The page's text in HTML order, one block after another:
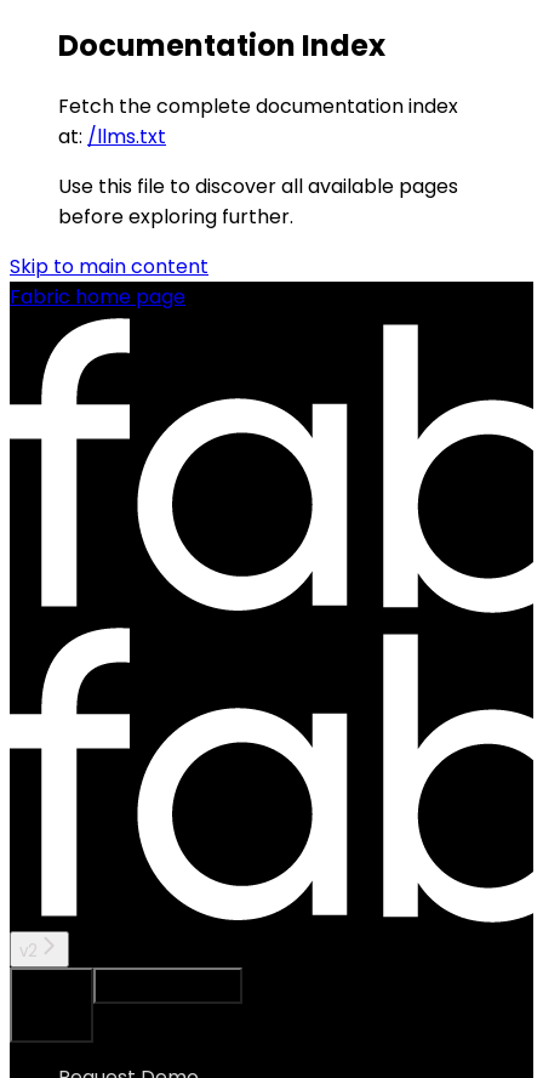
Documentation Index
Fetch the complete documentation index
at: /llms.txt
Use this file to discover all available pages
before exploring further.
Skip to main content
Fabric home page
v2